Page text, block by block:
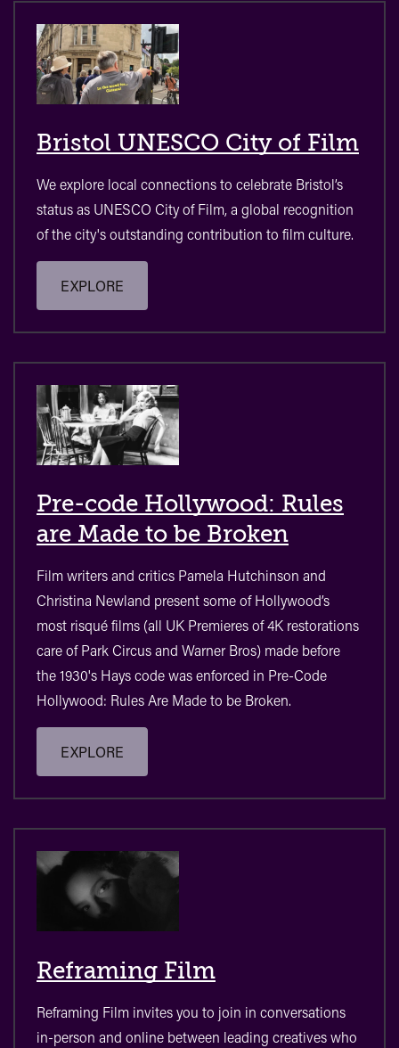
Bristol UNESCO City of Film
We explore local connections to celebrate Bristol’s
status as UNESCO City of Film, a global recognition
of the city's outstanding contribution to film culture.
EXPLORE
Pre-code Hollywood: Rules
are Made to be Broken
Film writers and critics Pamela Hutchinson and
Christina Newland present some of Hollywood’s
most risqué films (all UK Premieres of 4K restorations
care of Park Circus and Warner Bros) made before
the 1930's Hays code was enforced in Pre-Code
Hollywood: Rules Are Made to be Broken.
EXPLORE
Reframing Film
Reframing Film invites you to join in conversations
in-person and online between leading creatives who